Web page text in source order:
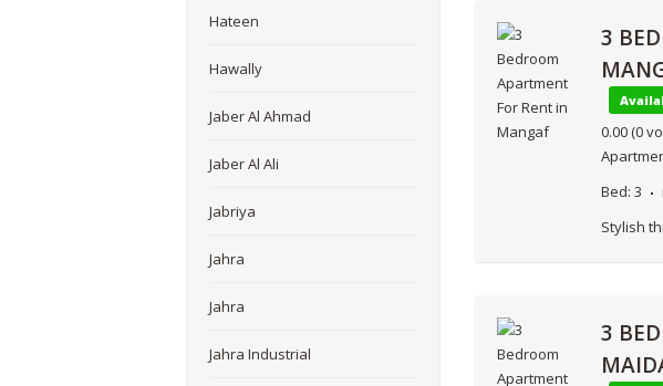
3
0.00 (0
Bed: 3
Stylish
3
Hateen
Hawally
Jaber Al Ahmad
Jaber Al Ali
Jabriya
Jahra
Jahra
Jahra Industrial